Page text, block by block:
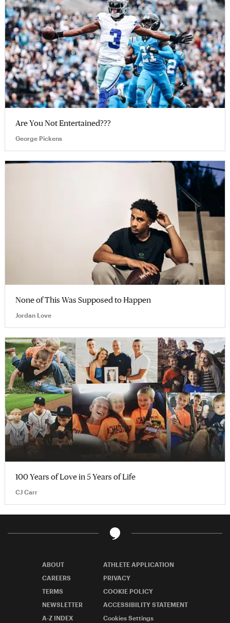
Are You Not Entertained???
George Pickens
None of This Was Supposed to Happen
Jordan Love
100 Years of Love in 5 Years of Life
CJ Carr
ABOUT
ATHLETE APPLICATION
CAREERS
PRIVACY
TERMS
COOKIE POLICY
NEWSLETTER
ACCESSIBILITY STATEMENT
A-Z INDEX
Cookies Settings